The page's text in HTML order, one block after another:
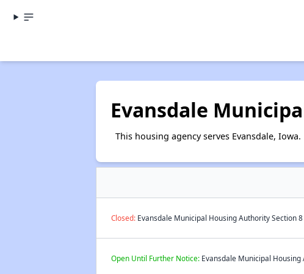
Evansdale
This housing agency serves Evansdale, Iowa.
Closed:Evansdale Municipal Housing Authority Section
Open Until Further Notice:Evansdale Municipal Housing